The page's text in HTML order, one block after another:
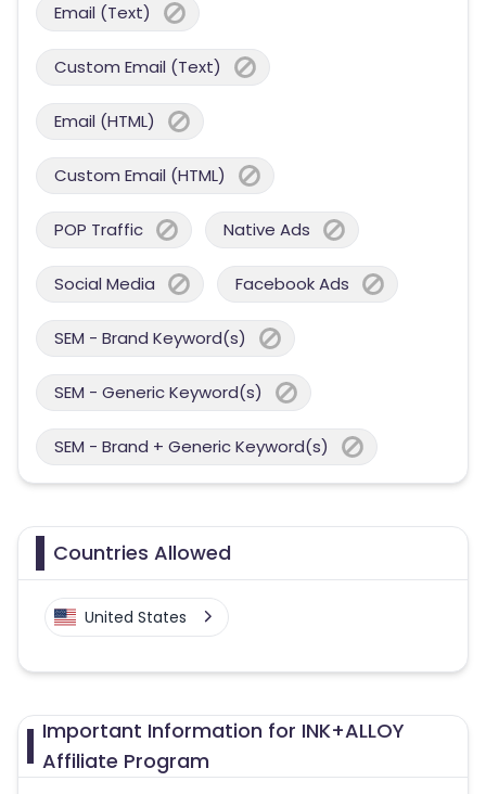
Email (Text)
Custom Email (Text)
Email (HTML)
Custom Email (HTML)
POP Traffic Native Ads
Social Media Facebook Ads
SEM - Brand Keyword(s)
SEM - Generic Keyword(s)
SEM - Brand + Generic Keyword(s)
Countries Allowed
United States
Important Information for INK+ALLOY
Affiliate Program